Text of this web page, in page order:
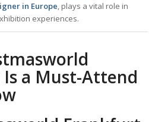
in Europe, plays a vital role in
experiences.
a Must-Attend